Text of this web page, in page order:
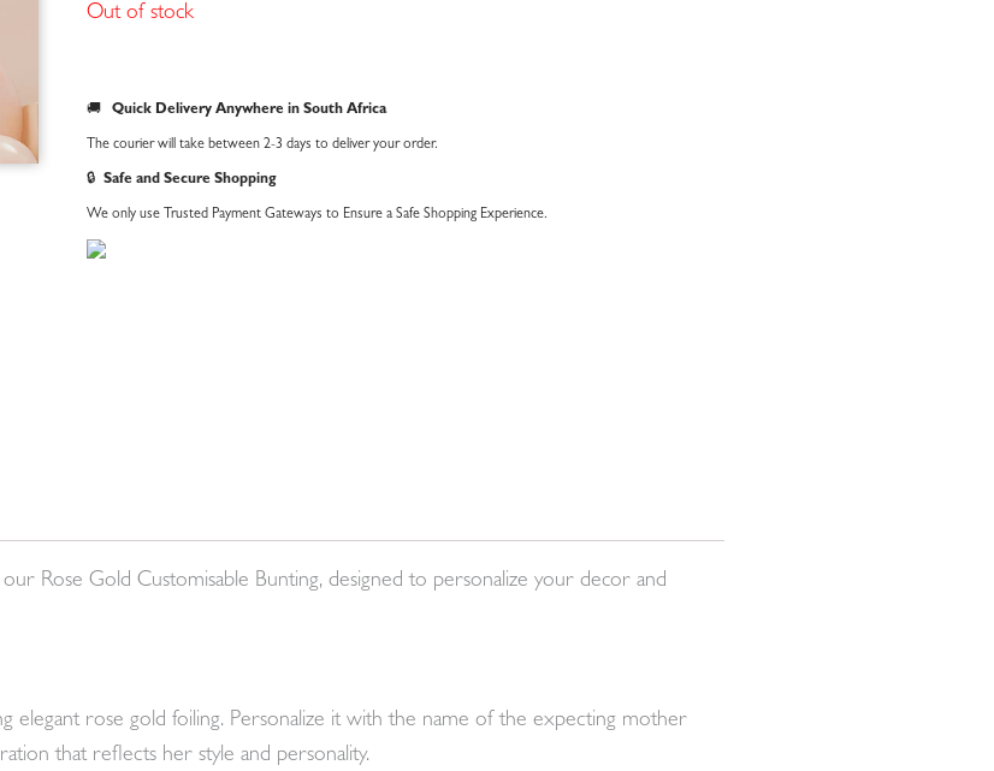
Out of stock
🚚 Quick Delivery Anywhere in South Africa
The courier will take between 2-3 days to deliver your order.
🔒 Safe and Secure Shopping
We only use Trusted Payment Gateways to Ensure a Safe Shopping Experience.
Rose Gold Customisable Bunting, designed to personalize your decor and
elegant rose gold foiling. Personalize it with the name of the expecting mother
that reflects her style and personality.